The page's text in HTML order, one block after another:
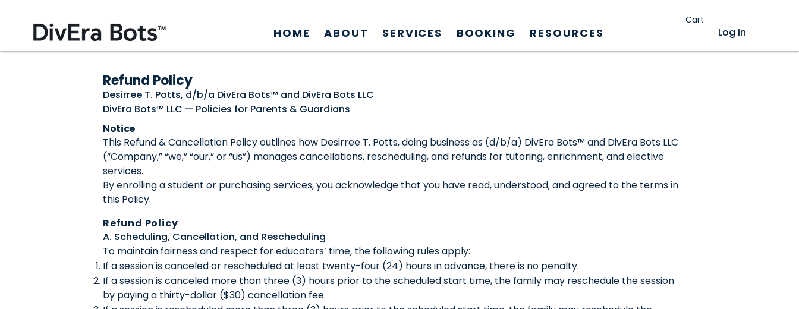
HOME ABOUT SERVICES BOOKING RESOURCES
Cart
Log in
Refund Policy
Desirree T. Potts, d/b/a DivEra Bots™ and DivEra Bots LLC
DivEra Bots™ LLC — Policies for Parents & Guardians
Notice
This Refund & Cancellation Policy outlines how Desirree T. Potts, doing business as (d/b/a) DivEra Bots™ and DivEra Bots LLC
(“Company,” “we,” “our,” or “us”) manages cancellations, rescheduling, and refunds for tutoring, enrichment, and elective
services.
By enrolling a student or purchasing services, you acknowledge that you have read, understood, and agreed to the terms in
this Policy.
Refund Policy
A. Scheduling, Cancellation, and Rescheduling
To maintain fairness and respect for educators’ time, the following rules apply:
If a session is canceled or rescheduled at least twenty-four (24) hours in advance, there is no penalty.
If a session is canceled more than three (3) hours prior to the scheduled start time, the family may reschedule the session
by paying a thirty-dollar ($30) cancellation fee.